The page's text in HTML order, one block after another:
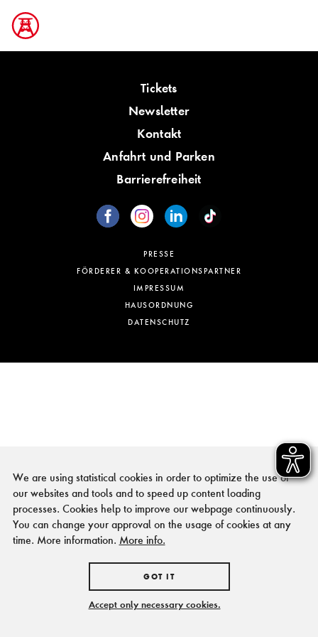
Tickets
Newsletter
Kontakt
Anfahrt und Parken
Barrierefreiheit
PRESSE
FÖRDERER & KOOPERATIONSPARTNER
IMPRESSUM
HAUSORDNUNG
DATENSCHUTZ
We are using statistical cookies in order to optimize the use of
our websites and tools and to speed up content loading
processes. Cookies help to improve our webpage continuously.
You can change your approval on the usage of cookies at any
time. More information. More info.
GOT IT
Accept only necessary cookies.